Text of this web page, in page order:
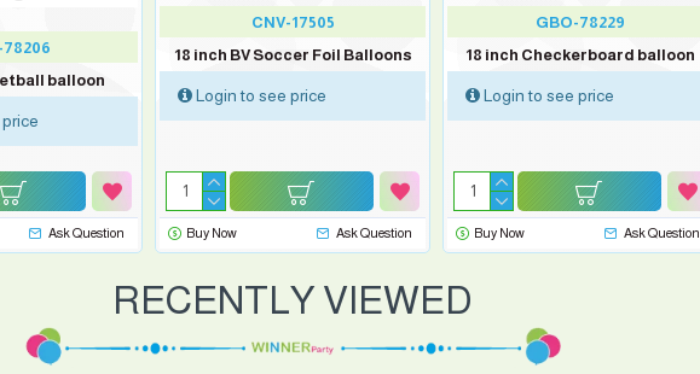
78206
balloon
Ask Question
CNV-17505
18 inch BV Soccer Foil Balloons
Login to see price
Buy Now Ask Question
GBO-78229
18 inch Checkerboard balloon
Login to see price
Buy Now Ask Question
RECENTLY VIEWED